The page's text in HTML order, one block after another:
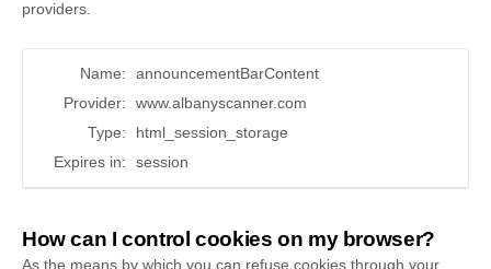
providers.
Name:
announcementBarContent
Provider:
www.albanyscanner.com
Type:
html_session_storage
Expires in:
session
How can I control cookies on my browser?
As the means by which you can refuse cookies through your